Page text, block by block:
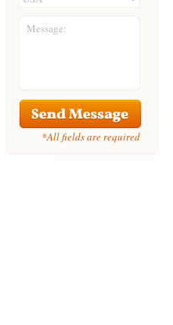
Message:
*All fields are required